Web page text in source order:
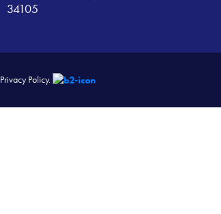
34105
Privacy Policy.